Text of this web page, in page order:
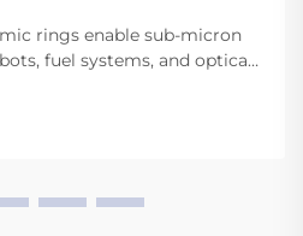
rings enable sub-micron
fuel systems, and optical